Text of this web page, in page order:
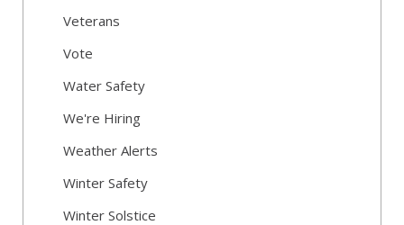
Veterans
Vote
Water Safety
We're Hiring
Weather Alerts
Winter Safety
Winter Solstice